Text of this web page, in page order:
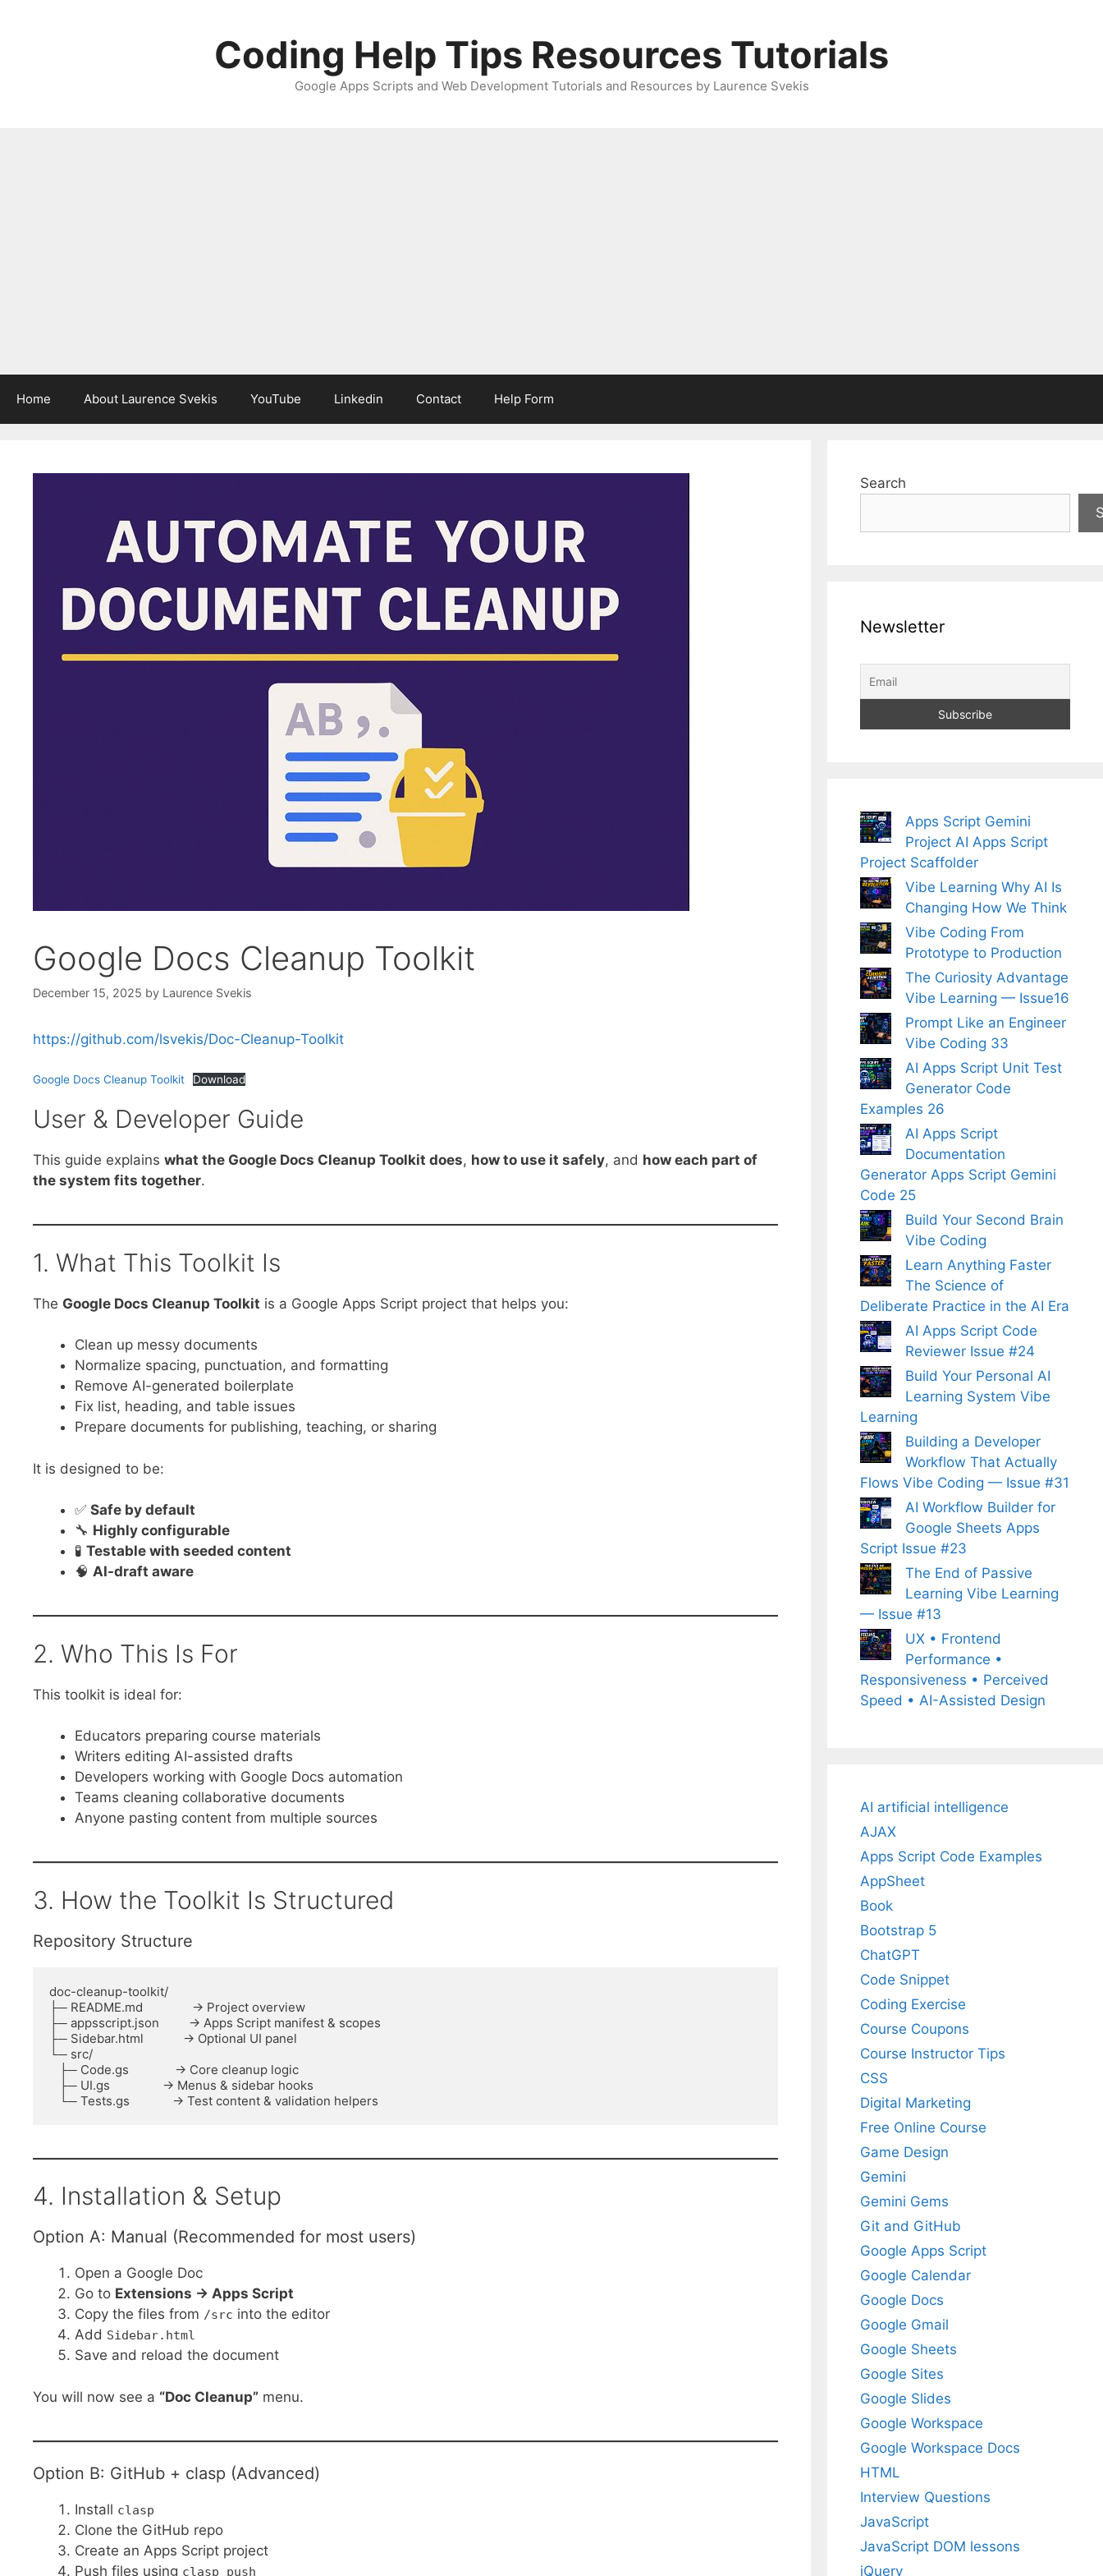
Coding Help Tips Resources Tutorials
Google Apps Scripts and Web Development Tutorials and Resources by Laurence Svekis
Home About Laurence Svekis YouTube Linkedin Contact Help Form
Google Docs Cleanup Toolkit
December 15, 2025 by Laurence Svekis
https://github.com/lsvekis/Doc-Cleanup-Toolkit
Google Docs Cleanup Toolkit Download
User & Developer Guide
This guide explains what the Google Docs Cleanup Toolkit does, how to use it safely, and how each part of
the system fits together.
1. What This Toolkit Is
The Google Docs Cleanup Toolkit is a Google Apps Script project that helps you:
Clean up messy documents
Normalize spacing, punctuation, and formatting
Remove AI-generated boilerplate
Fix list, heading, and table issues
Prepare documents for publishing, teaching, or sharing
It is designed to be:
✅ Safe by default
🔧 Highly configurable
🧪 Testable with seeded content
🧠 AI-draft aware
2. Who This Is For
This toolkit is ideal for:
Educators preparing course materials
Writers editing AI-assisted drafts
Developers working with Google Docs automation
Teams cleaning collaborative documents
Anyone pasting content from multiple sources
3. How the Toolkit Is Structured
Repository Structure
doc-cleanup-toolkit/
├─ README.md               → Project overview
├─ appsscript.json         → Apps Script manifest & scopes
├─ Sidebar.html            → Optional UI panel
└─ src/
4. Installation & Setup
Option A: Manual (Recommended for most users)
Open a Google Doc
Go to Extensions → Apps Script
Copy the files from /src into the editor
Add Sidebar.html
Save and reload the document
You will now see a “Doc Cleanup” menu.
Option B: GitHub + clasp (Advanced)
Install clasp
Clone the GitHub repo
Create an Apps Script project
Push files using clasp push
Search
Newsletter
Apps Script Gemini
Project AI Apps Script
Project Scaffolder
Vibe Learning Why AI Is
Changing How We Think
Vibe Coding From
Prototype to Production
The Curiosity Advantage
Vibe Learning — Issue16
Prompt Like an Engineer
Vibe Coding 33
AI Apps Script Unit Test
Generator Code
Examples 26
AI Apps Script
Documentation
Generator Apps Script Gemini
Code 25
Build Your Second Brain
Vibe Coding
Learn Anything Faster
The Science of
Deliberate Practice in the AI Era
AI Apps Script Code
Reviewer Issue #24
Build Your Personal AI
Learning System Vibe
Learning
Building a Developer
Workflow That Actually
Flows Vibe Coding — Issue #31
AI Workflow Builder for
Google Sheets Apps
Script Issue #23
The End of Passive
Learning Vibe Learning
— Issue #13
UX • Frontend
Performance •
Responsiveness • Perceived
Speed • AI-Assisted Design
AI artificial intelligence
AJAX
Apps Script Code Examples
AppSheet
Book
Bootstrap 5
ChatGPT
Code Snippet
Coding Exercise
Course Coupons
Course Instructor Tips
CSS
Digital Marketing
Free Online Course
Game Design
Gemini
Gemini Gems
Git and GitHub
Google Apps Script
Google Calendar
Google Docs
Google Gmail
Google Sheets
Google Sites
Google Slides
Google Workspace
Google Workspace Docs
HTML
Interview Questions
JavaScript
JavaScript DOM lessons
jQuery